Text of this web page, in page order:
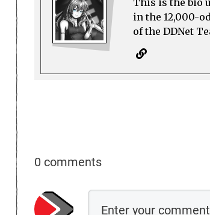
in the 12,000-
of the DDNet
0 comments